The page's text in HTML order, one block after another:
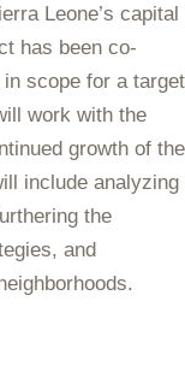
Leone’s capital
has been co-
scope for a target
work with the
growth of the
include analyzing
the
and